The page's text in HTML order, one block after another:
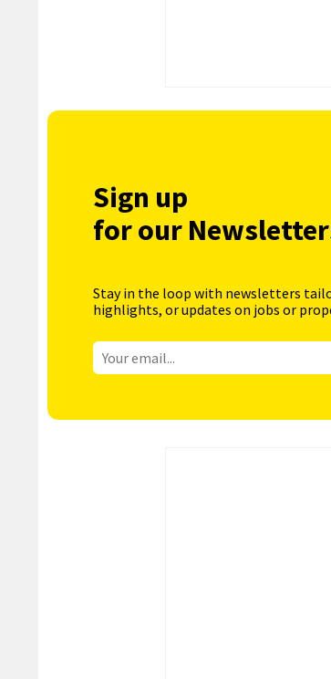
Sign up
for our
Stay in the loop with newsletters
highlights, or updates on jobs or